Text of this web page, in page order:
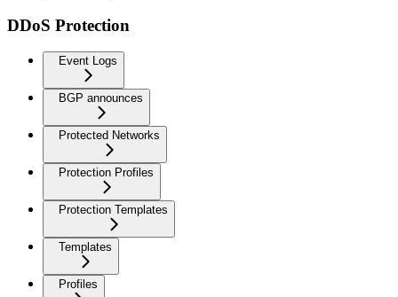
DDoS Protection
Event Logs
BGP announces
Protected Networks
Protection Profiles
Protection Templates
Templates
Profiles